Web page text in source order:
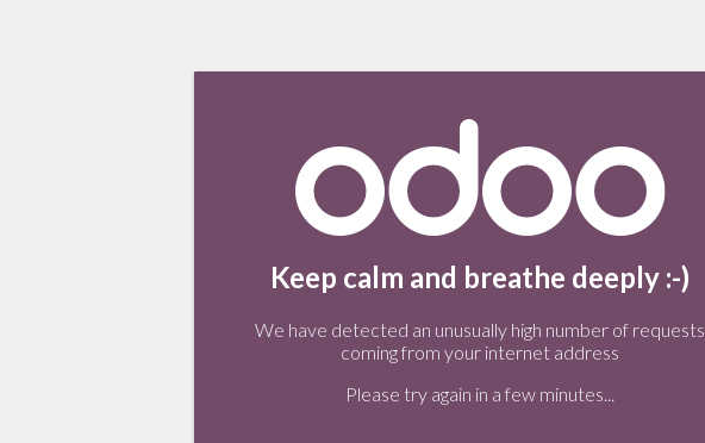
Keep calm and breathe deeply :-)
We have detected an unusually high number of requests
coming from your internet address
Please try again in a few minutes...